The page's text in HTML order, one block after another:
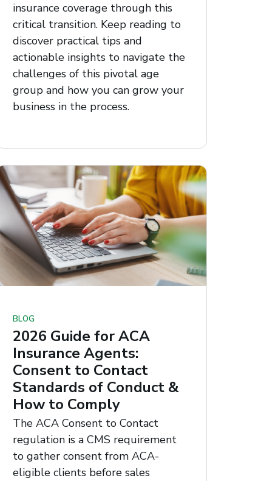
insurance coverage through this
critical transition. Keep reading to
discover practical tips and
actionable insights to navigate the
challenges of this pivotal age
group and how you can grow your
business in the process.
BLOG
2026 Guide for ACA
Insurance Agents:
Consent to Contact
Standards of Conduct &
How to Comply
The ACA Consent to Contact
regulation is a CMS requirement
to gather consent from ACA-
eligible clients before sales